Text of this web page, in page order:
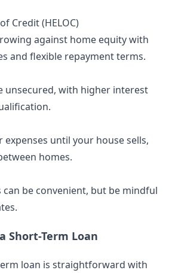
Credit (HELOC)
against home equity with
and flexible repayment terms.
unsecured, with higher interest
expenses until your house sells,
homes.
be convenient, but be mindful
Short-Term Loan
loan is straightforward with